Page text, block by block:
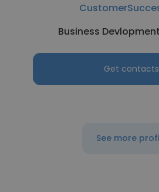
Business
Get contacts
See more